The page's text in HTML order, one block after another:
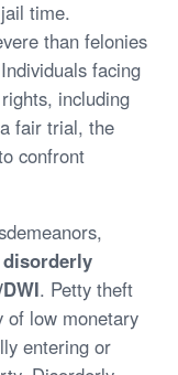
time.
than felonies
facing
including
fair trial, the
confront
disorderly
. Petty theft
of low monetary
entering or